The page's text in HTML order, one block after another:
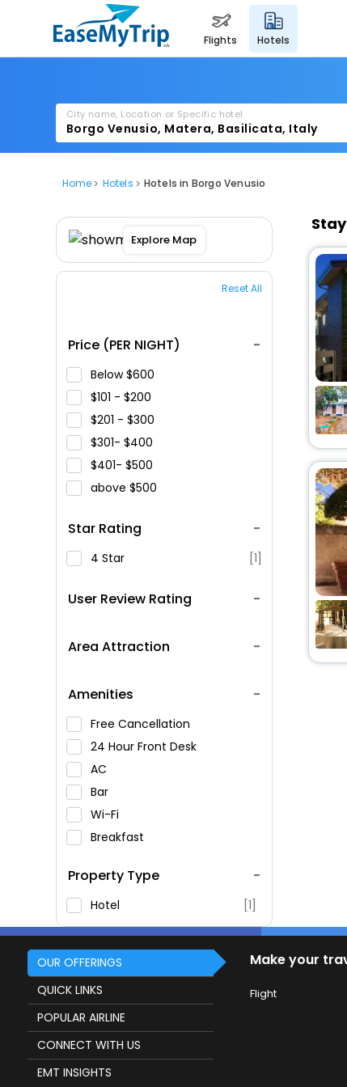
flights hotels
City name, Location or Specific hotel
Home Hotels Hotels in Borgo Venusio
Explore Map
Reset All
Price (PER NIGHT)
Below 600
101 -
200
201 -
300
301-
400
401-
500
above
500
Star Rating
4 Star [1]
User Review Rating
Area Attraction
Amenities
Free Cancellation
24 Hour Front Desk
AC
Bar
Wi-Fi
Breakfast
Swimming Pool
Parking
Restaurant
Fitness
Property Type
Hotel [1]
OUR OFFERINGS
QUICK LINKS
POPULAR AIRLINE
CONNECT WITH US
EMT INSIGHTS
Make your
Flight